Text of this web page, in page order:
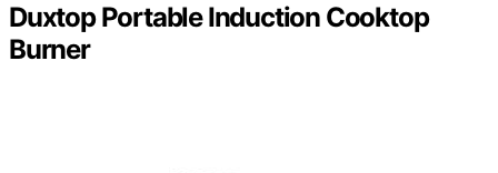
Duxtop Portable Induction Cooktop
Burner